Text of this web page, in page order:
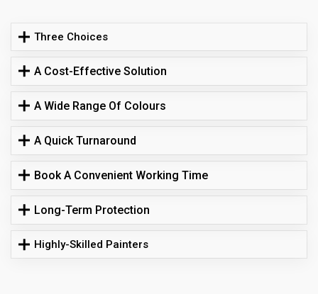
Three Choices
A Cost-Effective Solution
A Wide Range Of Colours
A Quick Turnaround
Book A Convenient Working Time
Long-Term Protection
Highly-Skilled Painters